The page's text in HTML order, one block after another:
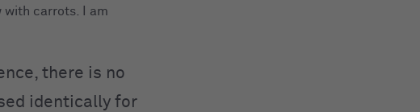
with carrots. I am
there is no
identically for